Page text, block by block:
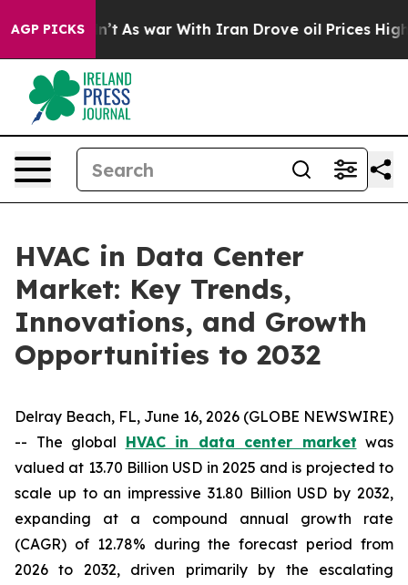
AGP PICKS
Didn’t As war With Iran Drove oil Prices Higher,
HVAC in Data Center
Market: Key Trends,
Innovations, and Growth
Opportunities to 2032
Delray Beach, FL, June 16, 2026 (GLOBE NEWSWIRE)
-- The global HVAC in data center market was
valued at 13.70 Billion USD in 2025 and is projected to
scale up to an impressive 31.80 Billion USD by 2032,
expanding at a compound annual growth rate
(CAGR) of 12.78% during the forecast period from
2026 to 2032, driven primarily by the escalating